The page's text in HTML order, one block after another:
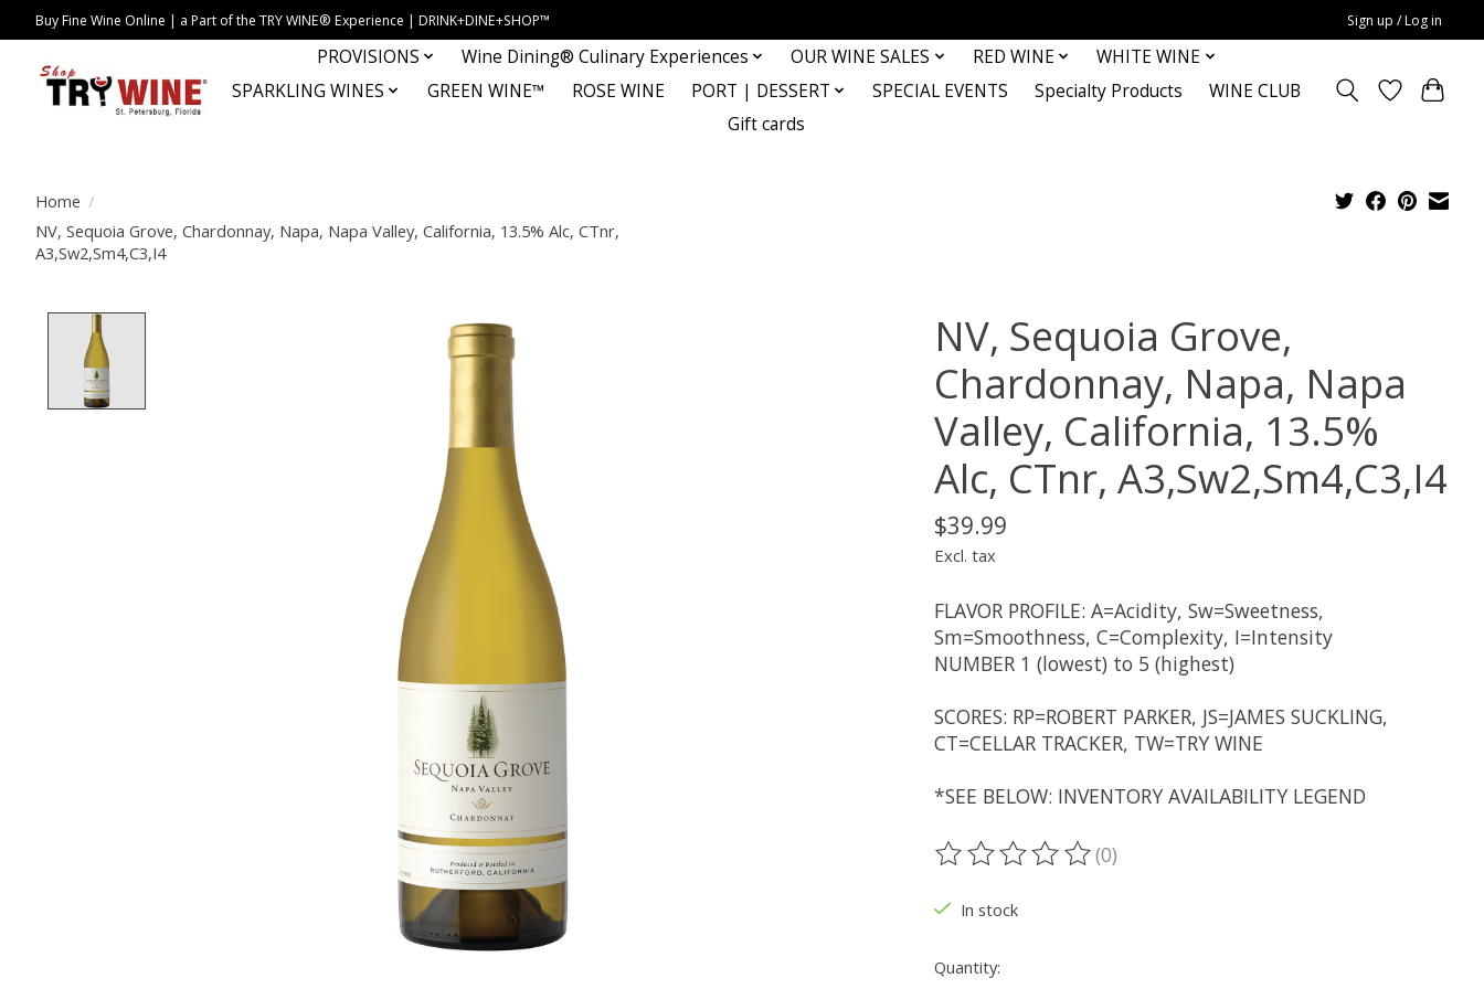
Buy Fine Wine Online | a Part of the TRY WINE® Experience | DRINK+DINE+SHOP™ Sign up / Log in
PROVISIONS Wine Dining® Culinary Experiences OUR WINE SALES RED WINE
WHITE WINE
SPARKLING WINES
GREEN WINE™ ROSE WINE PORT | DESSERT SPECIAL EVENTS Specialty Products
WINE CLUB
Gift cards
Home /
NV, Sequoia Grove, Chardonnay, Napa, Napa Valley, California, 13.5% Alc, CTnr,
A3,Sw2,Sm4,C3,I4
NV, Sequoia Grove,
Chardonnay, Napa, Napa
Valley, California, 13.5%
Alc, CTnr, A3,Sw2,Sm4,C3,I4
$39.99
Excl. tax
FLAVOR PROFILE: A=Acidity, Sw=Sweetness,
Sm=Smoothness, C=Complexity, I=Intensity
NUMBER 1 (lowest) to 5 (highest)
SCORES: RP=ROBERT PARKER, JS=JAMES SUCKLING,
CT=CELLAR TRACKER, TW=TRY WINE
*SEE BELOW: INVENTORY AVAILABILITY LEGEND
The rating of this product is
(0)
In stock
Quantity: